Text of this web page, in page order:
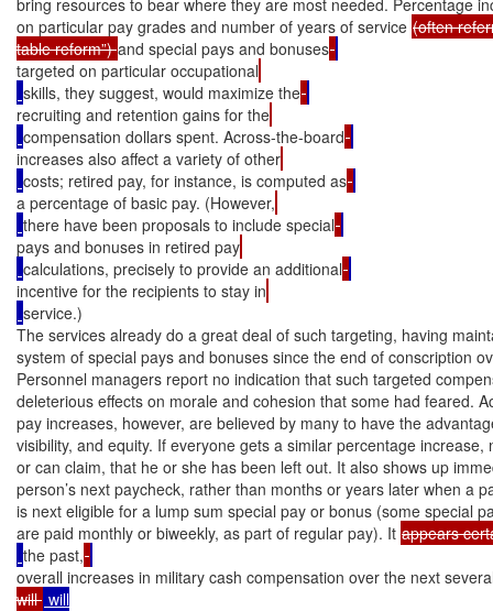
on particular pay grades and number of years of service (often
table reform”) and special pays and bonuses
targeted on particular occupational
skills, they suggest, would maximize the
recruiting and retention gains for the
compensation dollars spent. Across-the-board
increases also affect a variety of other
costs; retired pay, for instance, is computed as
a percentage of basic pay. (However,
there have been proposals to include special
pays and bonuses in retired pay
calculations, precisely to provide an additional
incentive for the recipients to stay in
service.)
The services already do a great deal of such targeting, having
system of special pays and bonuses since the end of conscription
Personnel managers report no indication that such targeted
deleterious effects on morale and cohesion that some had feared.
pay increases, however, are believed by many to have the
visibility, and equity. If everyone gets a similar percentage increase,
or can claim, that he or she has been left out. It also shows up
person’s next paycheck, rather than months or years later when a
is next eligible for a lump sum special pay or bonus (some special
are paid monthly or biweekly, as part of regular pay). It appears
the past,
overall increases in military cash compensation over the next
will will